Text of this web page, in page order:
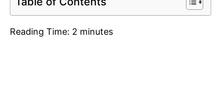
Reading Time: 2 minutes